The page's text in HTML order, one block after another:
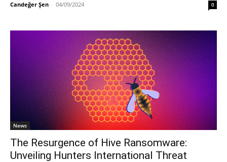
Candeğer Şen - 04/09/2024 0
News
The Resurgence of Hive Ransomware:
Unveiling Hunters International Threat